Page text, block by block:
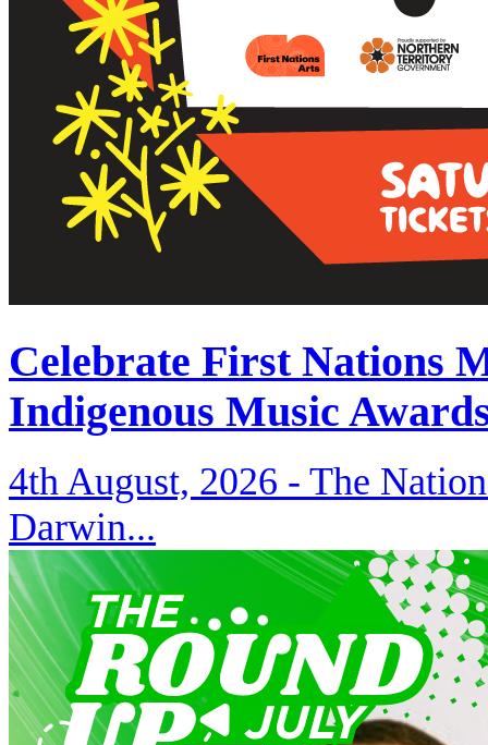
Celebrate First Nations
Indigenous Music
4th August, 2026 - The
Darwin...